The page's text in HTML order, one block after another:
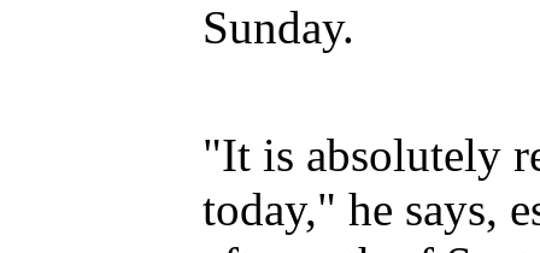
Sunday.
"It is absolutely
today," he says,